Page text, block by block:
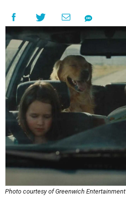
Photo courtesy of Greenwich Entertainment